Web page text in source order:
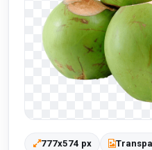
777x574 px